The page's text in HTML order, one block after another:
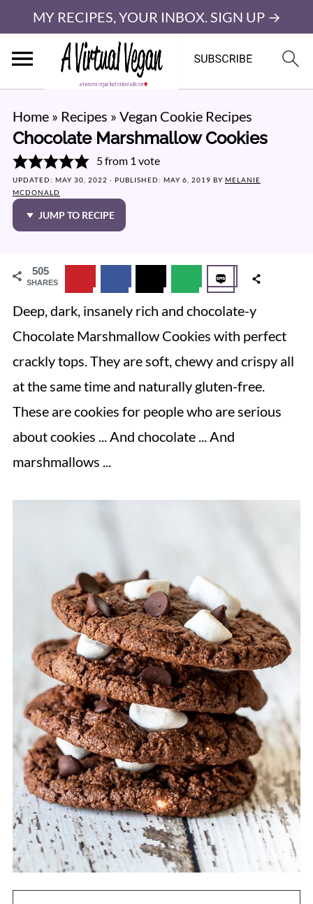
MY RECIPES, YOUR INBOX. SIGN UP →
Home» Recipes » Vegan Cookie Recipes
Chocolate Marshmallow Cookies
5from 1 vote
UPDATED: MAY 30, 2022 · PUBLISHED: MAY 6, 2019 BY MELANIE
MCDONALD
JUMP TO RECIPE
505
SHARES
Deep, dark, insanely rich and chocolate-y
Chocolate Marshmallow Cookies with perfect
crackly tops. They are soft, chewy and crispy all
at the same time and naturally gluten-free.
These are cookies for people who are serious
about cookies ... And chocolate ... And
marshmallows ...